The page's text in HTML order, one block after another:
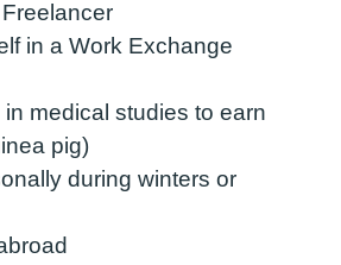
in a Work Exchange
in medical studies to earn
pig)
during winters or